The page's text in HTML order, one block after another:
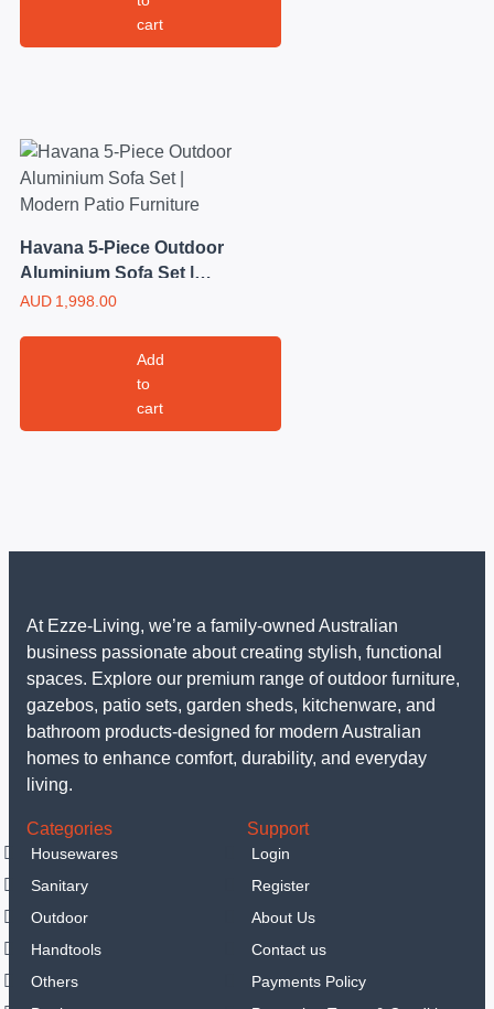
cart
Havana 5-Piece Outdoor
Aluminium Sofa Set |
Modern Patio Furniture
AUD 1,998.00
Add
to
cart
At Ezze-Living, we’re a family-owned Australian
business passionate about creating stylish, functional
spaces. Explore our premium range of outdoor furniture,
gazebos, patio sets, garden sheds, kitchenware, and
bathroom products-designed for modern Australian
homes to enhance comfort, durability, and everyday
living.
Categories
Housewares
Sanitary
Outdoor
Handtools
Others
Support
Login
Register
About Us
Contact us
Payments Policy